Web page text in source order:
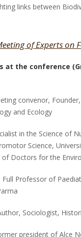
links between
of Experts on
at the conference
convenor,
and Ecology
in the Science of
Science,
Doctors for the
Full Professor of
Sociologist,
president of Alce